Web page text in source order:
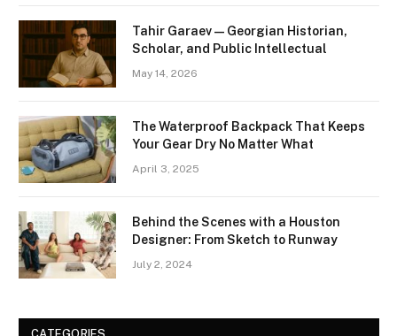
Tahir Garaev — Georgian Historian,
Scholar, and Public Intellectual
May 14, 2026
The Waterproof Backpack That Keeps
Your Gear Dry No Matter What
April 3, 2025
Behind the Scenes with a Houston
Designer: From Sketch to Runway
July 2, 2024